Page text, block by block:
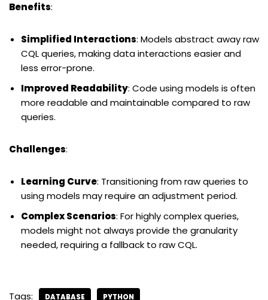
Benefits:
Simplified Interactions: Models abstract away raw
CQL queries, making data interactions easier and
less error-prone.
Improved Readability: Code using models is often
more readable and maintainable compared to raw
queries.
Challenges:
Learning Curve: Transitioning from raw queries to
using models may require an adjustment period.
Complex Scenarios: For highly complex queries,
models might not always provide the granularity
needed, requiring a fallback to raw CQL.
Tags: DATABASE PYTHON